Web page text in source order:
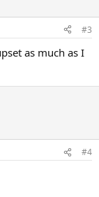
#3
as much as I
#4